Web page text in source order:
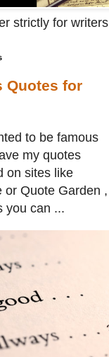
strictly for writers
Quotes for
to be famous
my quotes
on sites like
or Quote Garden ,
you can ...